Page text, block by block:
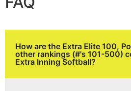
How are the Extra Elite 100,
other rankings (#'s 101-500)
Extra Inning Softball?